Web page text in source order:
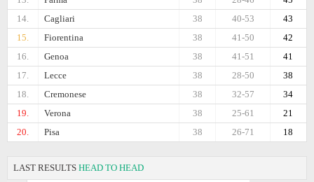
14.
Cagliari 43
40-53
38
15.
Fiorentina 42
41-50
38
16.
Genoa 41
41-51
38
17.
Lecce 38
28-50
38
18.
Cremonese 34
32-57
38
19.
Verona 21
25-61
38
20.
Pisa 18
26-71
38
LAST RESULTS HEAD TO HEAD